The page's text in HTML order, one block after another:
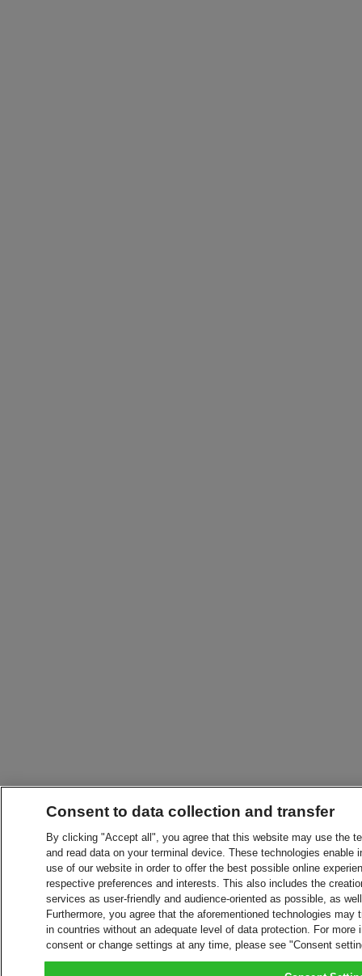
Consent to data collection and transfer
By clicking "Accept all", you agree that this website may use the
and read data on your terminal device. These technologies
use of our website in order to offer the best possible online
respective preferences and interests. This also includes the
services as user-friendly and audience-oriented as possible, as
Furthermore, you agree that the aforementioned technologies
in countries without an adequate level of data protection. For
consent or change settings at any time, please see "Consent